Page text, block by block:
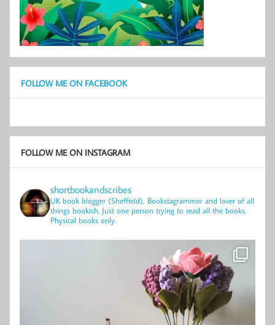
FOLLOW ME ON FACEBOOK
FOLLOW ME ON INSTAGRAM
shortbookandscribes
UK book blogger (Sheffield), Bookstagrammer and lover of all
things bookish. Just one person trying to read all the books.
Physical books only.